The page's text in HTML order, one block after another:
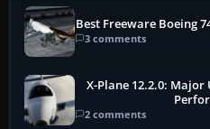
Best Freeware Boeing
3 comments
X-Plane 12.2.0:
2 comments